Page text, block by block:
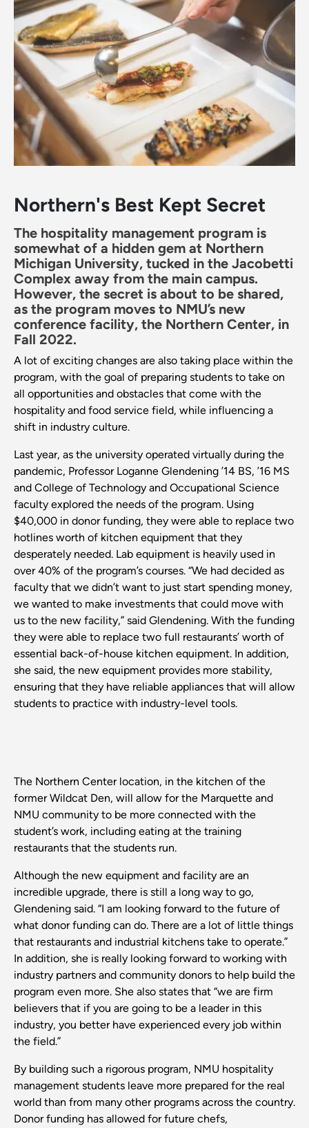
Northern's Best Kept Secret
The hospitality management program is
somewhat of a hidden gem at Northern
Michigan University, tucked in the Jacobetti
Complex away from the main campus.
However, the secret is about to be shared,
as the program moves to NMU’s new
conference facility, the Northern Center, in
Fall 2022.
A lot of exciting changes are also taking place within the
program, with the goal of preparing students to take on
all opportunities and obstacles that come with the
hospitality and food service field, while influencing a
shift in industry culture.
Last year, as the university operated virtually during the
pandemic, Professor Loganne Glendening ’14 BS, ’16 MS
and College of Technology and Occupational Science
faculty explored the needs of the program. Using
$40,000 in donor funding, they were able to replace two
hotlines worth of kitchen equipment that they
desperately needed. Lab equipment is heavily used in
over 40% of the program’s courses. “We had decided as
faculty that we didn’t want to just start spending money,
we wanted to make investments that could move with
us to the new facility,” said Glendening. With the funding
they were able to replace two full restaurants’ worth of
essential back-of-house kitchen equipment. In addition,
she said, the new equipment provides more stability,
ensuring that they have reliable appliances that will allow
students to practice with industry-level tools.
The Northern Center location, in the kitchen of the
former Wildcat Den, will allow for the Marquette and
NMU community to be more connected with the
student’s work, including eating at the training
restaurants that the students run.
Although the new equipment and facility are an
incredible upgrade, there is still a long way to go,
Glendening said. “I am looking forward to the future of
what donor funding can do. There are a lot of little things
that restaurants and industrial kitchens take to operate.”
In addition, she is really looking forward to working with
industry partners and community donors to help build the
program even more. She also states that “we are firm
believers that if you are going to be a leader in this
industry, you better have experienced every job within
the field.”
By building such a rigorous program, NMU hospitality
management students leave more prepared for the real
world than from many other programs across the country.
Donor funding has allowed for future chefs,